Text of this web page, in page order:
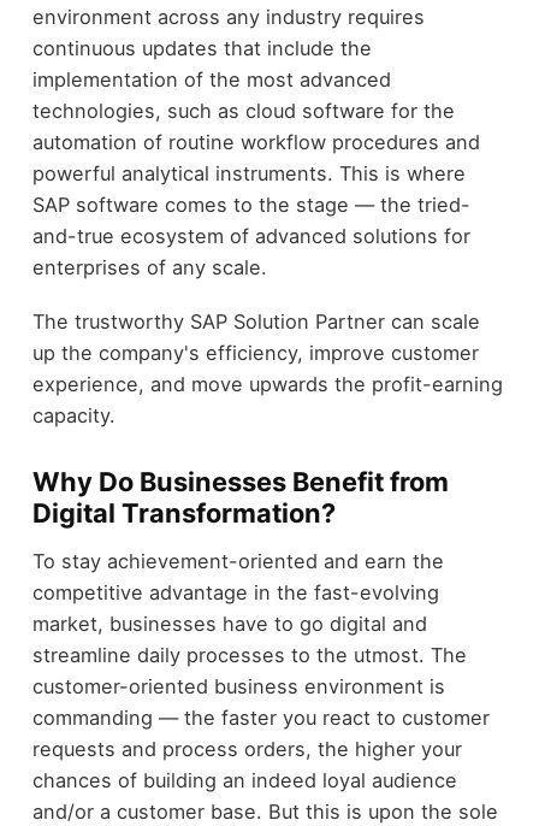
environment across any industry requires
continuous updates that include the
implementation of the most advanced
technologies, such as cloud software for the
automation of routine workflow procedures and
powerful analytical instruments. This is where
SAP software comes to the stage — the tried-
and-true ecosystem of advanced solutions for
enterprises of any scale.
The trustworthy SAP Solution Partner can scale
up the company's efficiency, improve customer
experience, and move upwards the profit-earning
capacity.
Why Do Businesses Benefit from
Digital Transformation?
To stay achievement-oriented and earn the
competitive advantage in the fast-evolving
market, businesses have to go digital and
streamline daily processes to the utmost. The
customer-oriented business environment is
commanding — the faster you react to customer
requests and process orders, the higher your
chances of building an indeed loyal audience
and/or a customer base. But this is upon the sole